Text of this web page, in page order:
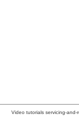
Video tutorials servicing-and-